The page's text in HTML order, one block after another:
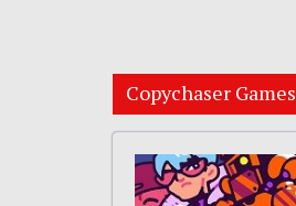
Copychaser Games